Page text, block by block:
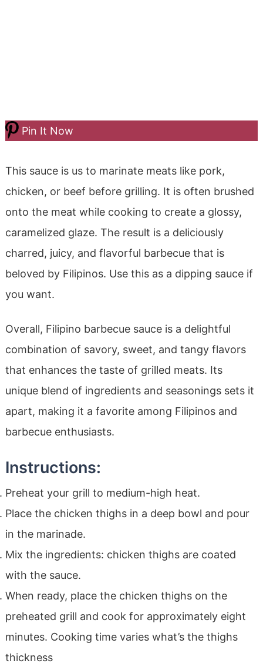
Pin It Now
This sauce is us to marinate meats like pork,
chicken, or beef before grilling. It is often brushed
onto the meat while cooking to create a glossy,
caramelized glaze. The result is a deliciously
charred, juicy, and flavorful barbecue that is
beloved by Filipinos. Use this as a dipping sauce if
you want.
Overall, Filipino barbecue sauce is a delightful
combination of savory, sweet, and tangy flavors
that enhances the taste of grilled meats. Its
unique blend of ingredients and seasonings sets it
apart, making it a favorite among Filipinos and
barbecue enthusiasts.
Instructions:
Preheat your grill to medium-high heat.
Place the chicken thighs in a deep bowl and pour
in the marinade.
Mix the ingredients: chicken thighs are coated
with the sauce.
When ready, place the chicken thighs on the
preheated grill and cook for approximately eight
minutes. Cooking time varies what’s the thighs
thickness